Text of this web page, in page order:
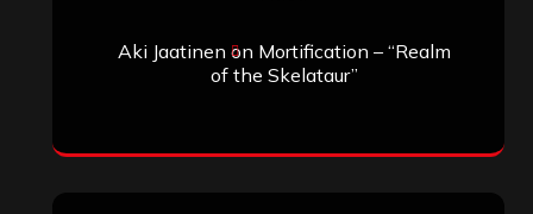
Aki Jaatinen on Mortification – “Realm
of the Skelataur”